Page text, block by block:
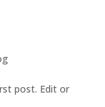
post. Edit or